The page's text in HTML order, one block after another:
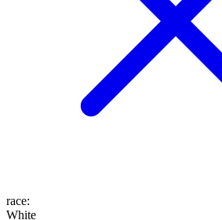
race:
White